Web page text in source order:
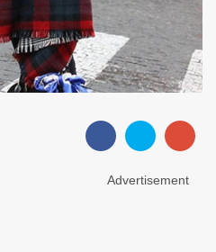
Advertisement